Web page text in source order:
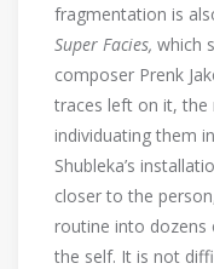
fragmentation is
Super Facies, which
composer Prenk
traces left on it,
individuating them
Shubleka’s
closer to the
routine into dozens
the self. It is not